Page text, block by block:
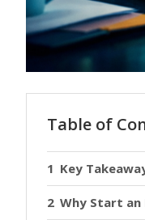
Table of
Key
Why Start an